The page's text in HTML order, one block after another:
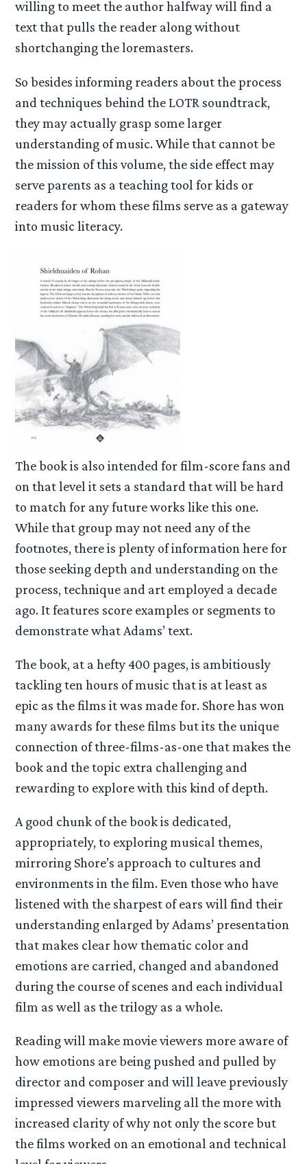
willing to meet the author halfway will find a
text that pulls the reader along without
shortchanging the loremasters.
So besides informing readers about the process
and techniques behind the LOTR soundtrack,
they may actually grasp some larger
understanding of music. While that cannot be
the mission of this volume, the side effect may
serve parents as a teaching tool for kids or
readers for whom these films serve as a gateway
into music literacy.
The book is also intended for film-score fans and
on that level it sets a standard that will be hard
to match for any future works like this one.
While that group may not need any of the
footnotes, there is plenty of information here for
those seeking depth and understanding on the
process, technique and art employed a decade
ago. It features score examples or segments to
demonstrate what Adams’ text.
The book, at a hefty 400 pages, is ambitiously
tackling ten hours of music that is at least as
epic as the films it was made for. Shore has won
many awards for these films but its the unique
connection of three-films-as-one that makes the
book and the topic extra challenging and
rewarding to explore with this kind of depth.
A good chunk of the book is dedicated,
appropriately, to exploring musical themes,
mirroring Shore’s approach to cultures and
environments in the film. Even those who have
listened with the sharpest of ears will find their
understanding enlarged by Adams’ presentation
that makes clear how thematic color and
emotions are carried, changed and abandoned
during the course of scenes and each individual
film as well as the trilogy as a whole.
Reading will make movie viewers more aware of
how emotions are being pushed and pulled by
director and composer and will leave previously
impressed viewers marveling all the more with
increased clarity of why not only the score but
the films worked on an emotional and technical